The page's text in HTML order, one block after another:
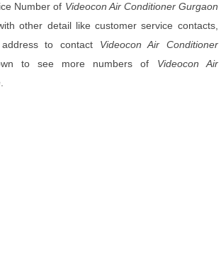
Number of Videocon Air Conditioner Gurgaon
other detail like customer service contacts,
to contact Videocon Air Conditioner
to see more numbers of Videocon Air